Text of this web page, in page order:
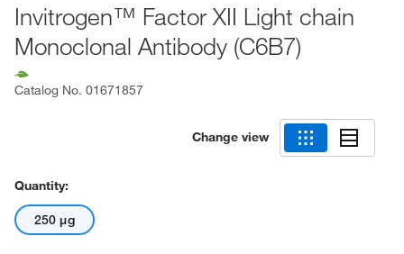
Invitrogen™ Factor XII Light chain
Monoclonal Antibody (C6B7)
Catalog No. 01671857
Change view
Quantity:
250 μg